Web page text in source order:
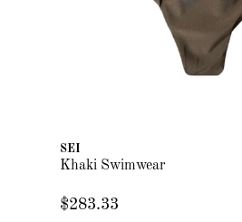
SEI
Khaki Swimwear
$283.33